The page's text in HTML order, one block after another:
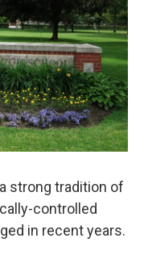
strong tradition of
controlled
in recent years.